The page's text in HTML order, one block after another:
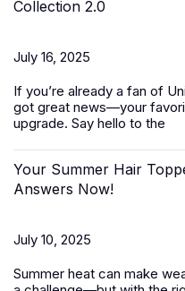
Collection 2.0
July 16, 2025
If you’re already a fan of
got great news—your
upgrade. Say hello to the
Your Summer Hair
Answers Now!
July 10, 2025
Summer heat can make